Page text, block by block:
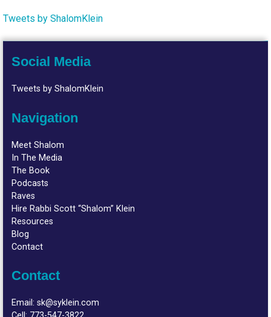
Tweets by ShalomKlein
Social Media
Tweets by ShalomKlein
Navigation
Meet Shalom
In The Media
The Book
Podcasts
Raves
Hire Rabbi Scott “Shalom” Klein
Resources
Blog
Contact
Contact
Email:sk@syklein.com